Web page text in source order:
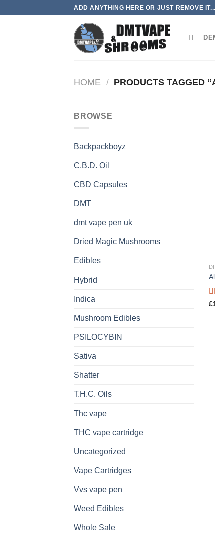
ADD ANYTHING HERE OR JUST REMOVE IT...
HOME / PRODUCTS TAGGED
BROWSE
Backpackboyz
C.B.D. Oil
CBD Capsules
DMT
dmt vape pen uk
Dried Magic Mushrooms
Edibles
Hybrid
Indica
Mushroom Edibles
PSILOCYBIN
Sativa
Shatter
T.H.C. Oils
Thc vape
THC vape cartridge
Uncategorized
Vape Cartridges
Vvs vape pen
Weed Edibles
Whole Sale
£